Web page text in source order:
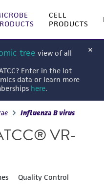
CELL
PRODUCTS
tree view of all
Enter in the lot
data or learn more
here.
Influenza B virus
VR-
Quality Control